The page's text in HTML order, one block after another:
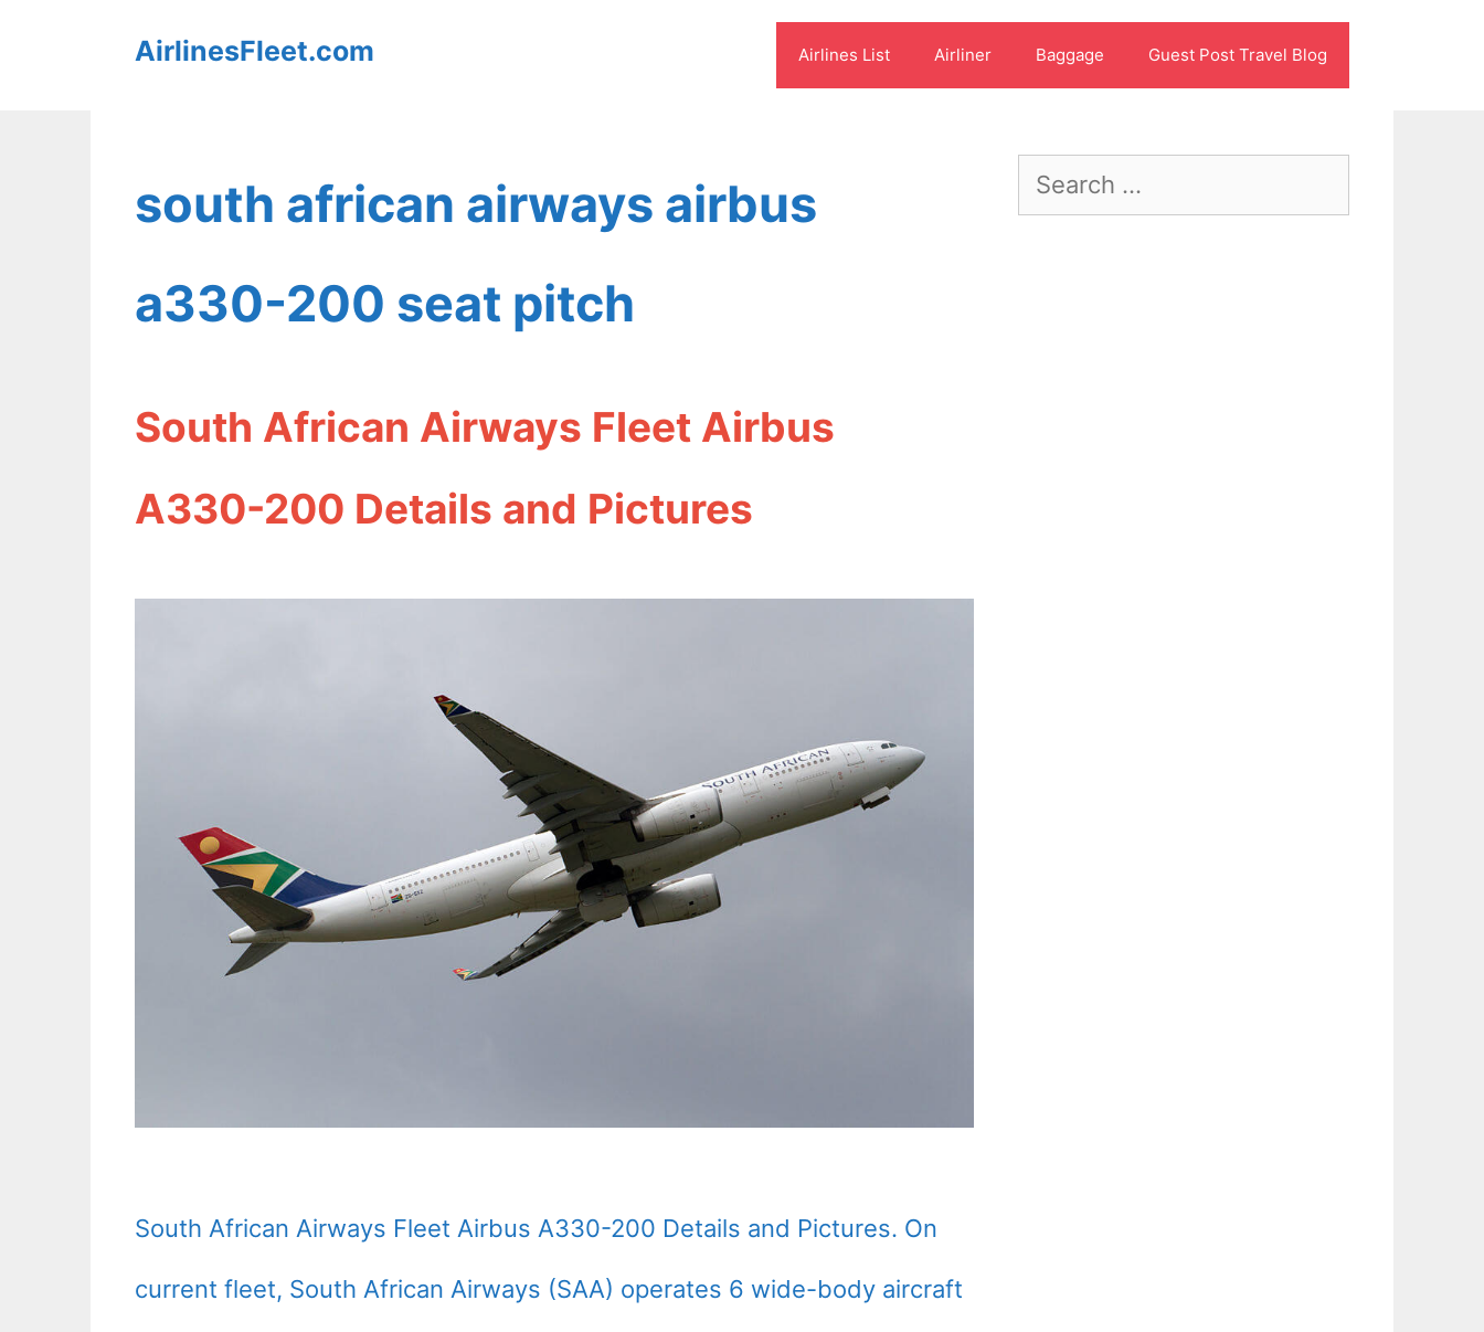
AirlinesFleet.com Airlines List Airliner Baggage Guest Post Travel Blog
south african airways airbus
a330-200 seat pitch
South African Airways Fleet Airbus
A330-200 Details and Pictures
South African Airways Fleet Airbus A330-200 Details and Pictures. On
current fleet, South African Airways (SAA) operates 6 wide-body aircraft
Search